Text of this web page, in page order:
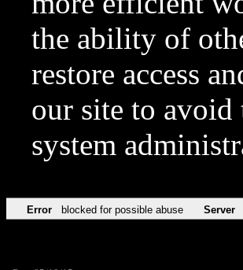
the ability of
restore access
our site to avoid
system
Error blocked for possible abuse Server